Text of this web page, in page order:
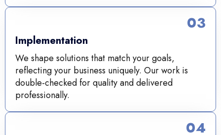
Implementation
We shape solutions that match your goals,
reflecting your business uniquely. Our work is
double-checked for quality and delivered
professionally.
03
04